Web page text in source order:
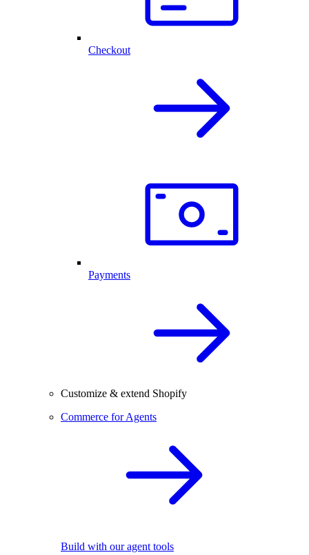
Checkout
Payments
Customize & extend Shopify
Commerce for Agents
Build with our agent tools